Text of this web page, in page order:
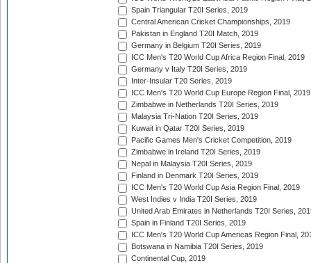
Spain Triangular T20I Series, 2019
Central American Cricket Championships, 2019
Pakistan in England T20I Match, 2019
Germany in Belgium T20I Series, 2019
ICC Men's T20 World Cup Africa Region Final, 2019
Germany v Italy T20I Series, 2019
Inter-Insular T20 Series, 2019
ICC Men's T20 World Cup Europe Region Final, 2019
Zimbabwe in Netherlands T20I Series, 2019
Malaysia Tri-Nation T20I Series, 2019
Kuwait in Qatar T20I Series, 2019
Pacific Games Men's Cricket Competition, 2019
Zimbabwe in Ireland T20I Series, 2019
Nepal in Malaysia T20I Series, 2019
Finland in Denmark T20I Series, 2019
ICC Men's T20 World Cup Asia Region Final, 2019
West Indies v India T20I Series, 2019
United Arab Emirates in Netherlands T20I Series,
Spain in Finland T20I Series, 2019
ICC Men's T20 World Cup Americas Region Final,
Botswana in Namibia T20I Series, 2019
Continental Cup, 2019